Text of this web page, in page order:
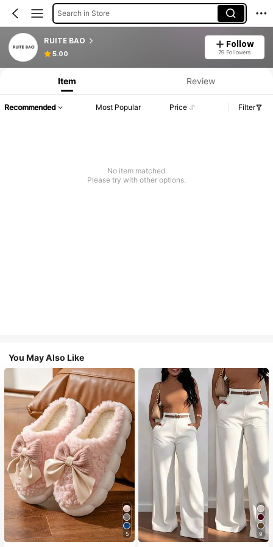
Search in Store
RUITE BAO
5.00
Follow
79 Followers
Item Review
Recommended Most Popular Price Filter
No item matched
Please try with other options.
You May Also Like
5 9